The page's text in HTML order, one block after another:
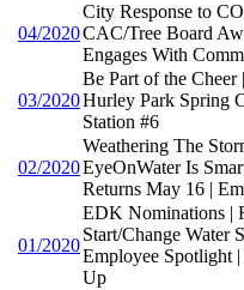
04/2020
City Response to
CAC/Tree Board
Engages With
03/2020
Be Part of the
Hurley Park Spring
Station #6
02/2020
Weathering The
EyeOnWater Is
Returns May 16 |
01/2020
EDK Nominations |
Start/Change Water
Employee Spotlight
Up